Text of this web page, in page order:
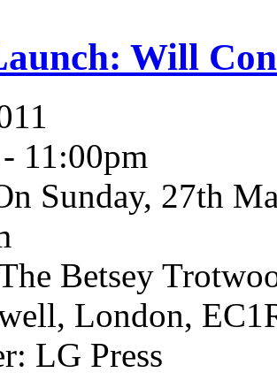
Will
11:00pm
Sunday, 27th
Betsey
London,
LG Press